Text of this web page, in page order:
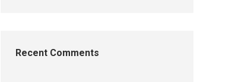
Recent Comments